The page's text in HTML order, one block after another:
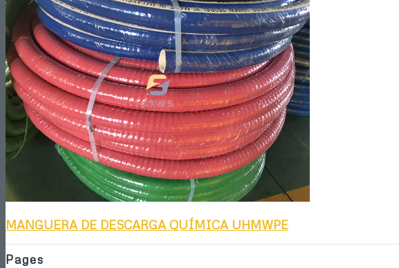
MANGUERA DE DESCARGA QUÍMICA UHMWPE
Pages